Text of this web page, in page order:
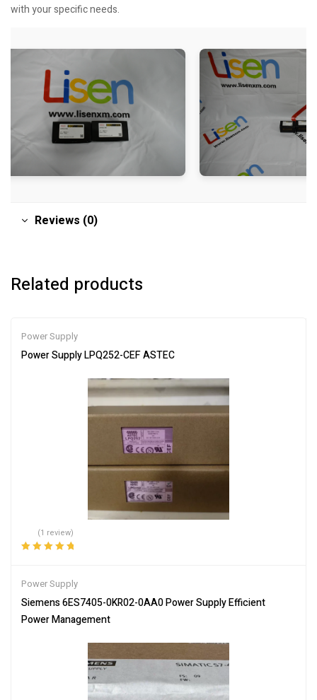
with your specific needs.
Reviews (0)
Related products
Power Supply
Power Supply LPQ252-CEF ASTEC
(1 review)
Power Supply
Siemens 6ES7405-0KR02-0AA0 Power Supply Efficient
Power Management